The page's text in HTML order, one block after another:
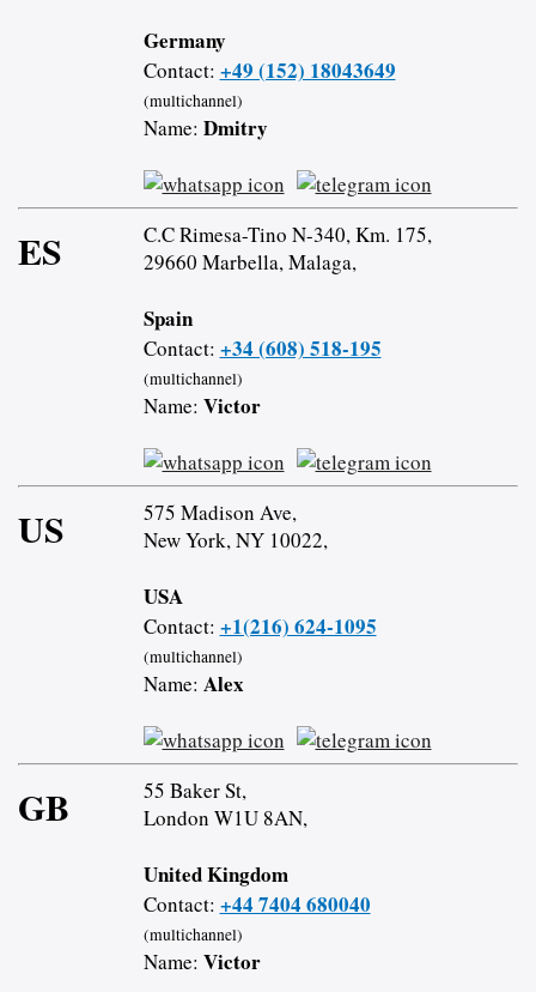
Germany
Contact: +49 (152) 18043649
(multichannel)
Name: Dmitry
ES
C.C Rimesa-Tino N-340, Km. 175,
29660 Marbella, Malaga,
Spain
Contact: +34 (608) 518-195
(multichannel)
Name: Victor
US
575 Madison Ave,
New York, NY 10022,
USA
Contact: +1(216) 624-1095
(multichannel)
Name: Alex
GB
55 Baker St,
London W1U 8AN,
United Kingdom
Contact: +44 7404 680040
(multichannel)
Name: Victor